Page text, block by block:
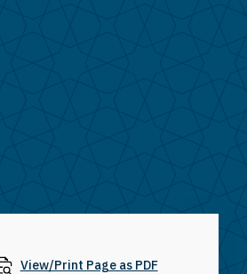
View/Print Page as PDF